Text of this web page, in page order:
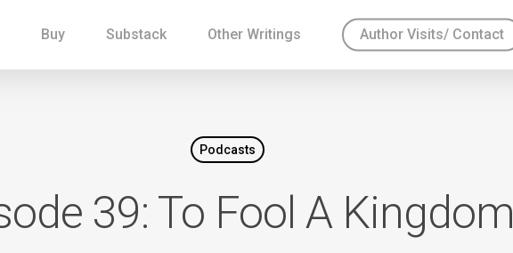
Buy Substack Other Writings Author Visits/ Contact
Podcasts
39: To Fool A Kingdom